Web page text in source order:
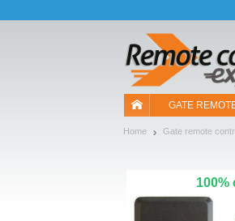
GATE
Home Gate remote
100%